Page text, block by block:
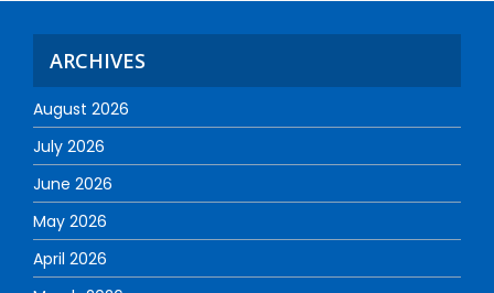
ARCHIVES
August 2026
July 2026
June 2026
May 2026
April 2026